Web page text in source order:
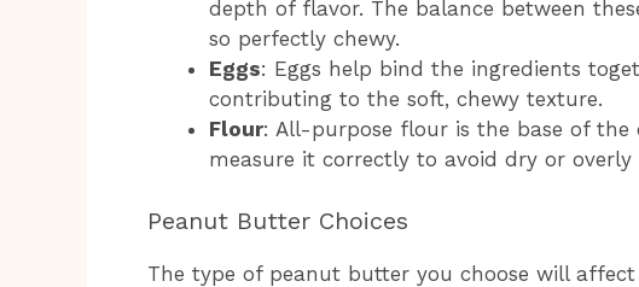
depth of flavor. The balance between
so perfectly chewy.
Eggs: Eggs help bind the ingredients
contributing to the soft, chewy texture.
Flour: All-purpose flour is the base of the
measure it correctly to avoid dry or overly
Peanut Butter Choices
The type of peanut butter you choose will